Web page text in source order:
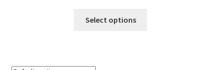
$19.99
Select options